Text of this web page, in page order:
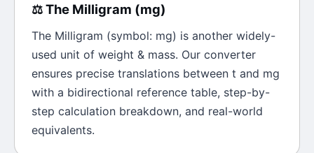
⚖️The Milligram (mg)
The Milligram (symbol: mg) is another widely-
used unit of weight & mass. Our converter
ensures precise translations between t and mg
with a bidirectional reference table, step-by-
step calculation breakdown, and real-world
equivalents.